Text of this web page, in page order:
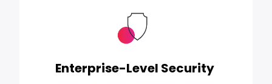
Enterprise-Level Security